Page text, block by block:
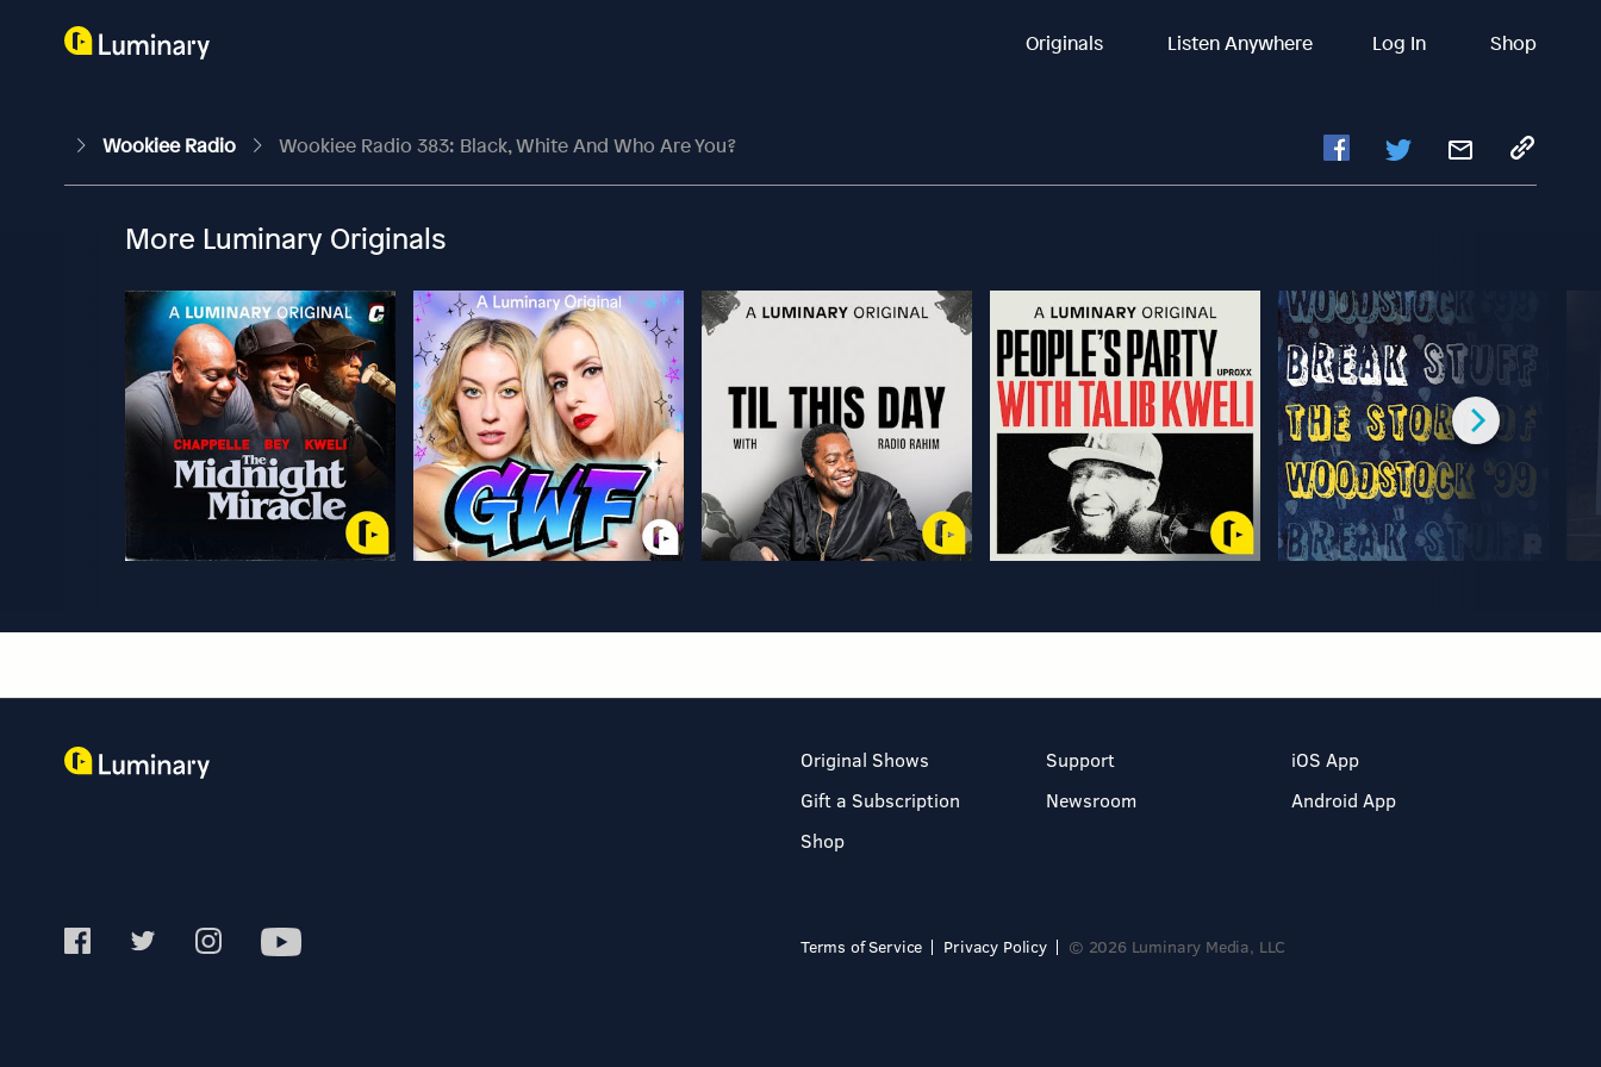
Originals Listen Anywhere Log In Shop
Wookiee Radio Wookiee Radio 383: Black, White And Who Are You?
More Luminary Originals
Original Shows
Gift a Subscription
Shop
Support
Newsroom
iOS App
Android App
Terms of Service Privacy Policy © 2026 Luminary Media, LLC